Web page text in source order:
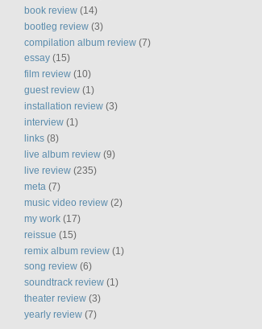
book review (14)
bootleg review (3)
compilation album review (7)
essay (15)
film review (10)
guest review (1)
installation review (3)
interview (1)
links (8)
live album review (9)
live review (235)
meta (7)
music video review (2)
my work (17)
reissue (15)
remix album review (1)
song review (6)
soundtrack review (1)
theater review (3)
yearly review (7)